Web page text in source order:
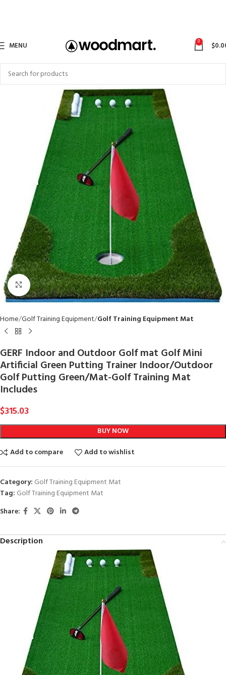
MENU 0 $
Click to enlarge
Home Golf Training Equipment Golf Training Equipment Mat
GERF Indoor and Outdoor Golf mat Golf Mini
Artificial Green Putting Trainer Indoor/Outdoor
Golf Putting Green/Mat-Golf Training Mat
Includes
$315.03
BUY NOW
Add to compare
Add to wishlist
Category: Golf Training Equipment Mat
Tag: Golf Training Equipment Mat
Share:
Description